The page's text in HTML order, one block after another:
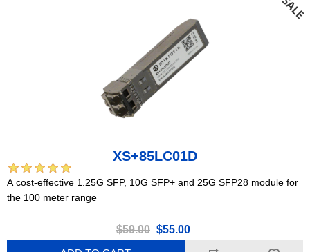
XS+85LC01D
A cost-effective 1.25G SFP, 10G SFP+ and 25G SFP28 module for
the 100 meter range
$59.00 $55.00